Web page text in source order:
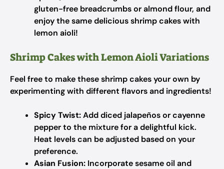
gluten-free breadcrumbs or almond flour, and
enjoy the same delicious shrimp cakes with
lemon aioli!
Shrimp Cakes with Lemon Aioli Variations
Feel free to make these shrimp cakes your own by
experimenting with different flavors and ingredients!
Spicy Twist:Add diced jalapeños or cayenne
pepper to the mixture for a delightful kick.
Heat levels can be adjusted based on your
preference.
Asian Fusion: Incorporate sesame oil and